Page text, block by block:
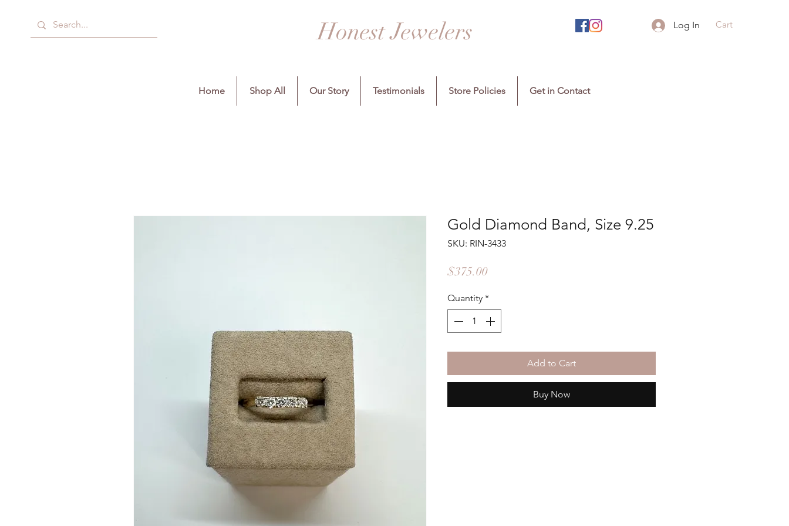
Honest Jewelers Log In Cart
Home Shop All Our Story Testimonials Store Policies Get in Contact
Gold Diamond Band, Size 9.25
SKU: RIN-3433
$375.00Price
Quantity *
Add to Cart
Buy Now